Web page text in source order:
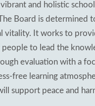
and holistic
Board is
vitality. It works to
to lead the
evaluation with a
free learning
support peace and